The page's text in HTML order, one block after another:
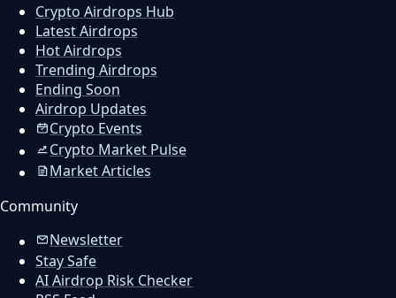
Crypto Airdrops Hub
Latest Airdrops
Hot Airdrops
Trending Airdrops
Ending Soon
Airdrop Updates
Crypto Events
Crypto Market Pulse
Market Articles
Community
Newsletter
Stay Safe
AI Airdrop Risk Checker